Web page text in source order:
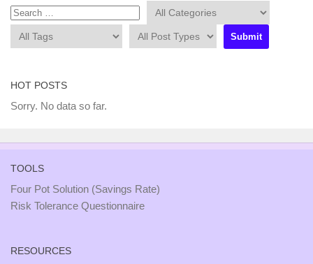
HOT POSTS
Sorry. No data so far.
TOOLS
Four Pot Solution (Savings Rate)
Risk Tolerance Questionnaire
RESOURCES